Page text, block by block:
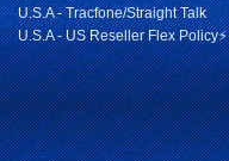
U.S.A - Tracfone/Straight Talk
U.S.A - US Reseller Flex Policy⚡